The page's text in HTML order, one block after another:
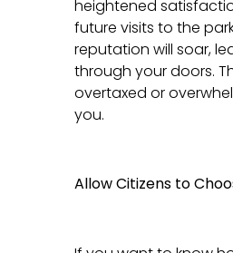
heightened
future visits to the
reputation will soar,
through your doors.
overtaxed or
you.
Allow Citizens to